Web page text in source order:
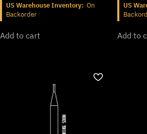
US Warehouse Inventory: On
Backorder
Add to cart
US
Add to